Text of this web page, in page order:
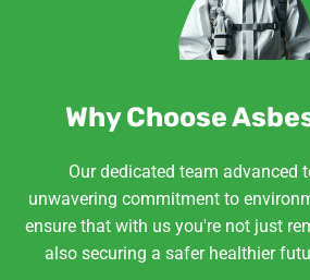
Why Choose
Our dedicated team advanced
unwavering commitment to
ensure that with us you're not just
also securing a safer healthier